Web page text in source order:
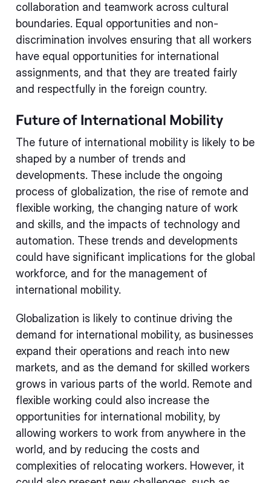
collaboration and teamwork across cultural
boundaries. Equal opportunities and non-
discrimination involves ensuring that all workers
have equal opportunities for international
assignments, and that they are treated fairly
and respectfully in the foreign country.
Future of International Mobility
The future of international mobility is likely to be
shaped by a number of trends and
developments. These include the ongoing
process of globalization, the rise of remote and
flexible working, the changing nature of work
and skills, and the impacts of technology and
automation. These trends and developments
could have significant implications for the global
workforce, and for the management of
international mobility.
Globalization is likely to continue driving the
demand for international mobility, as businesses
expand their operations and reach into new
markets, and as the demand for skilled workers
grows in various parts of the world. Remote and
flexible working could also increase the
opportunities for international mobility, by
allowing workers to work from anywhere in the
world, and by reducing the costs and
complexities of relocating workers. However, it